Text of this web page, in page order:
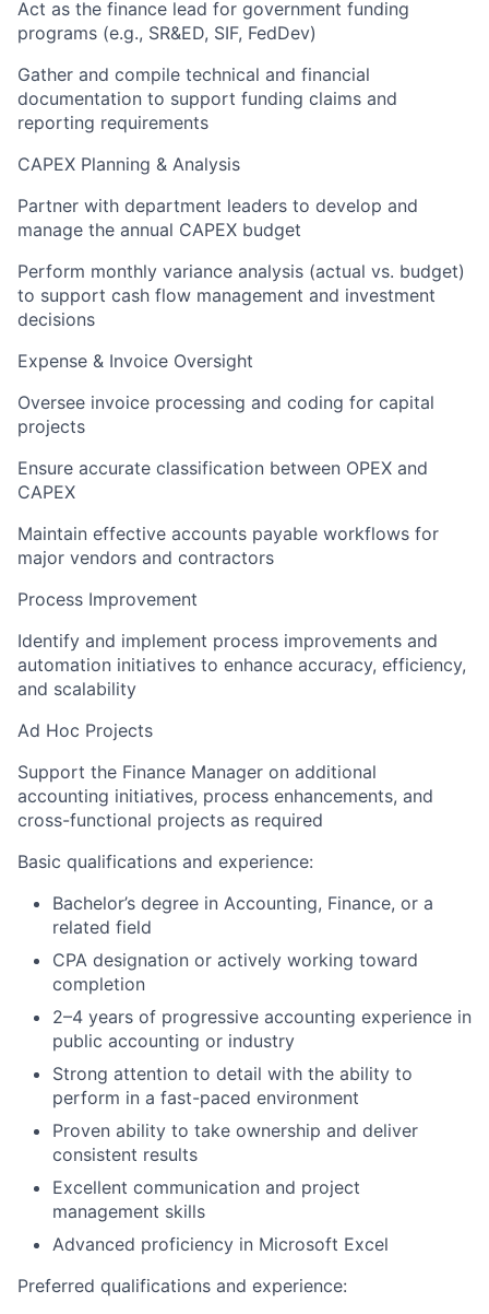
Act as the finance lead for government funding
programs (e.g., SR&ED, SIF, FedDev)
Gather and compile technical and financial
documentation to support funding claims and
reporting requirements
CAPEX Planning & Analysis
Partner with department leaders to develop and
manage the annual CAPEX budget
Perform monthly variance analysis (actual vs. budget)
to support cash flow management and investment
decisions
Expense & Invoice Oversight
Oversee invoice processing and coding for capital
projects
Ensure accurate classification between OPEX and
CAPEX
Maintain effective accounts payable workflows for
major vendors and contractors
Process Improvement
Identify and implement process improvements and
automation initiatives to enhance accuracy, efficiency,
and scalability
Ad Hoc Projects
Support the Finance Manager on additional
accounting initiatives, process enhancements, and
cross-functional projects as required
Basic qualifications and experience:
Bachelor’s degree in Accounting, Finance, or a
related field
CPA designation or actively working toward
completion
2–4 years of progressive accounting experience in
public accounting or industry
Strong attention to detail with the ability to
perform in a fast-paced environment
Proven ability to take ownership and deliver
consistent results
Excellent communication and project
management skills
Advanced proficiency in Microsoft Excel
Preferred qualifications and experience: